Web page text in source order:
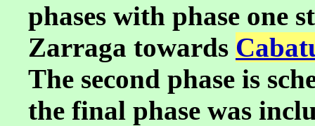
phases with phase one
Zarraga towards
The second phase is
the final phase was